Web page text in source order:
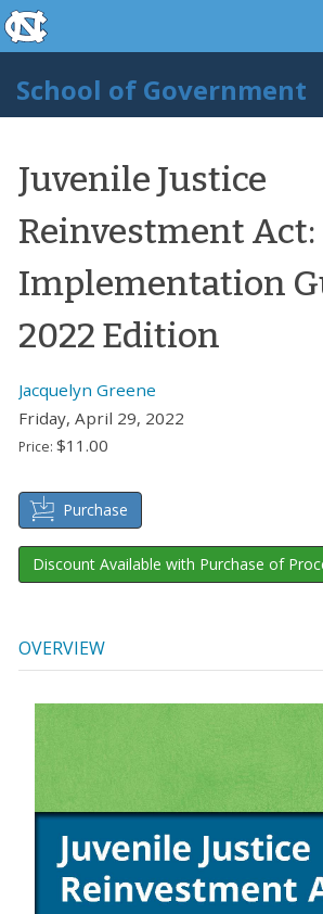
Skip to main content
skip to the end of the global utility
School of Government
Juvenile Justice
Reinvestment Act:
Implementation
2022 Edition
Jacquelyn Greene
Friday, April 29, 2022
Price: $11.00
Purchase
Discount Available with Purchase of
OVERVIEW